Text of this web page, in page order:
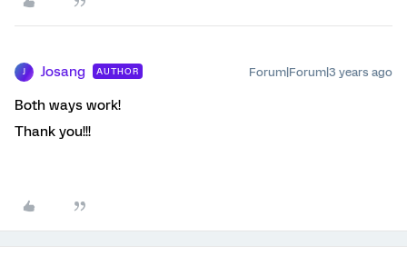
J Josang AUTHOR Forum|Forum|3 years ago
Both ways work!
Thank you!!!